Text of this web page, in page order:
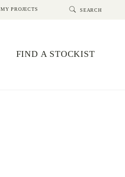
MY PROJECTS
FIND A STOCKIST